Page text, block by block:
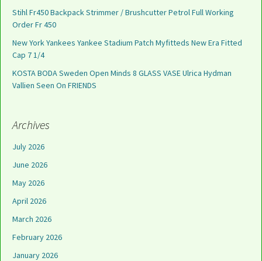
Stihl Fr450 Backpack Strimmer / Brushcutter Petrol Full Working
Order Fr 450
New York Yankees Yankee Stadium Patch Myfitteds New Era Fitted
Cap 7 1/4
KOSTA BODA Sweden Open Minds 8 GLASS VASE Ulrica Hydman
Vallien Seen On FRIENDS
Archives
July 2026
June 2026
May 2026
April 2026
March 2026
February 2026
January 2026